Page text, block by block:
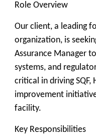
Role Overview
Our client, a leading
organization, is
Assurance Manager
systems, and
critical in driving SQF,
improvement
facility.
Key Responsibilities